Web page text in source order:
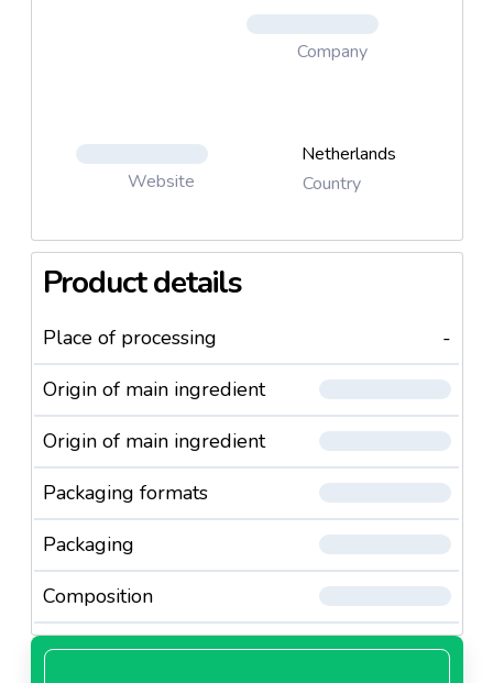
Company
Website
Netherlands
Country
Product details
Place of processing
-
Origin of main ingredient
Origin of main ingredient
Packaging formats
Packaging
Composition